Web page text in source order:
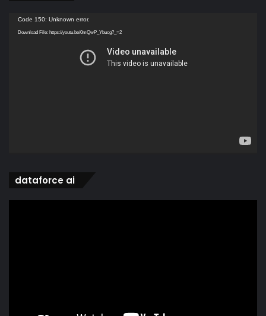
Video
Player
Code 150: Unknown error.
Download File: https://youtu.be/0mQwP_Ybucg?_=2
dataforce ai